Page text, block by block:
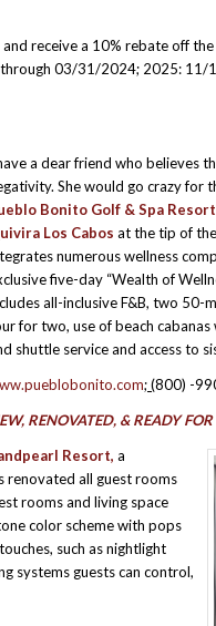
receive a 10% rebate off
through 03/31/2024; 2025:
a dear friend who believes
She would go crazy for
Bonito Golf & Spa
Los Cabos at the tip of the
numerous wellness
five-day “Wealth of
all-inclusive F&B, two 50-
for two, use of beach
shuttle service and access to
; (800) -
RENOVATED, & READY FOR
Resort, a
renovated all guest rooms
rooms and living space
color scheme with pops
such as nightlight
systems guests can control,